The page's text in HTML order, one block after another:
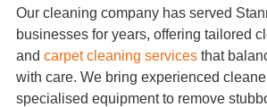
Our cleaning company has served
businesses for years, offering tailored
and carpet cleaning services that
with care. We bring experienced
specialised equipment to remove